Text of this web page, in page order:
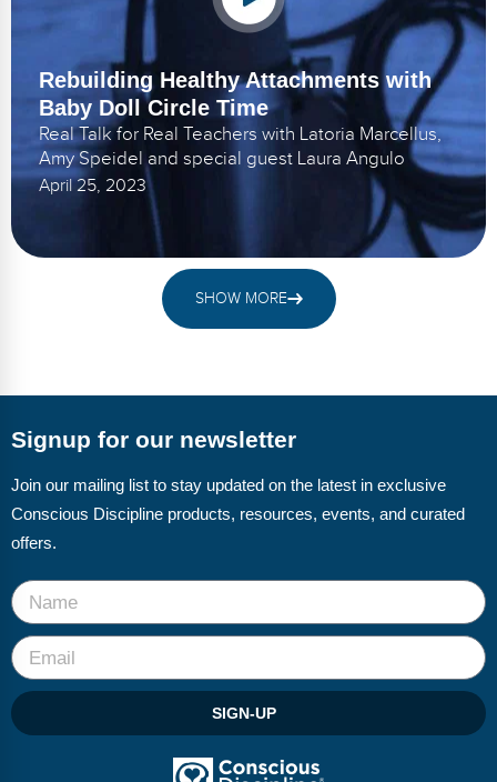
Rebuilding Healthy Attachments with
Baby Doll Circle Time
Real Talk for Real Teachers with Latoria Marcellus,
Amy Speidel and special guest Laura Angulo
April 25, 2023
SHOW MORE
Signup for our newsletter
Join our mailing list to stay updated on the latest in exclusive
Conscious Discipline products, resources, events, and curated
offers.
SIGN-UP